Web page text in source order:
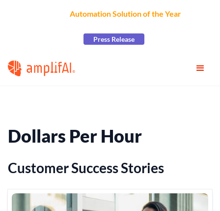
Automation Solution of the Yearat the
Press Release
Dollars Per Hour
Customer Success Stories